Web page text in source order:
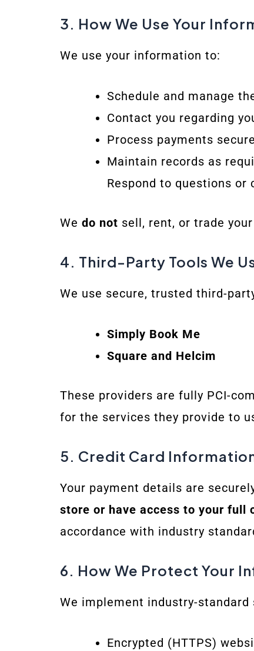
3. How We Use Your
We use your information to:
Schedule and manage
Contact you regarding
Process payments
Maintain records as
Respond to questions or
We do not sell, rent, or trade
4. Third-Party Tools We
We use secure, trusted third-
Simply Book Me
Square and Helcim
These providers are fully PCI-
for the services they provide to
5. Credit Card
Your payment details are
store or have access to your full
accordance with industry
6. How We Protect Your
We implement industry-
Encrypted (HTTPS)